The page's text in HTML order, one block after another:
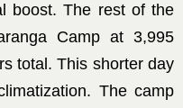
boost. The rest of the
Camp at 3,995
total. This shorter day
The camp